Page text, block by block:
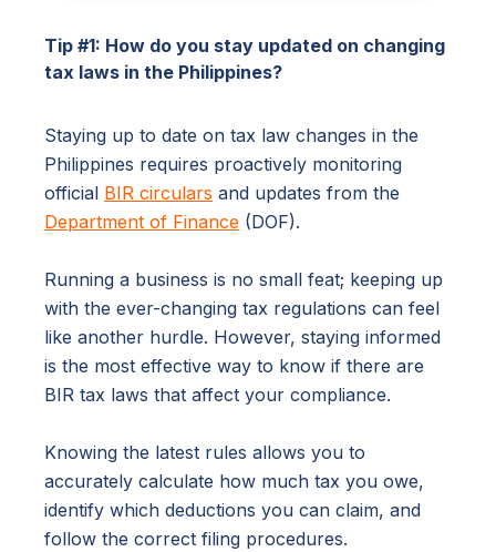
Tip #1: How do you stay updated on changing
tax laws in the Philippines?
Staying up to date on tax law changes in the
Philippines requires proactively monitoring
official BIR circulars and updates from the
Department of Finance (DOF).
Running a business is no small feat; keeping up
with the ever-changing tax regulations can feel
like another hurdle. However, staying informed
is the most effective way to know if there are
BIR tax laws that affect your compliance.
Knowing the latest rules allows you to
accurately calculate how much tax you owe,
identify which deductions you can claim, and
follow the correct filing procedures.